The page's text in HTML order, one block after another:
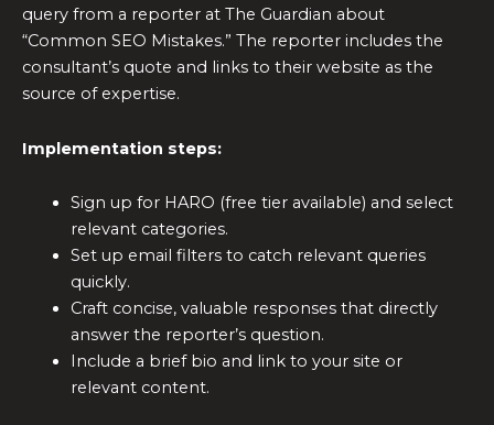
query from a reporter at The Guardian about
“Common SEO Mistakes.” The reporter includes the
consultant’s quote and links to their website as the
source of expertise.
Implementation steps:
Sign up for HARO (free tier available) and select
relevant categories.
Set up email filters to catch relevant queries
quickly.
Craft concise, valuable responses that directly
answer the reporter’s question.
Include a brief bio and link to your site or
relevant content.